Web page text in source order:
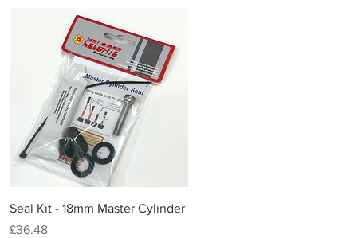
Quick View
Seal Kit - 18mm Master Cylinder
Price
£36.48